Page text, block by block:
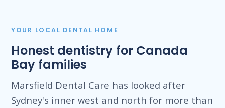
YOUR LOCAL DENTAL HOME
Honest dentistry for Canada
Bay families
Marsfield Dental Care has looked after
Sydney's inner west and north for more than